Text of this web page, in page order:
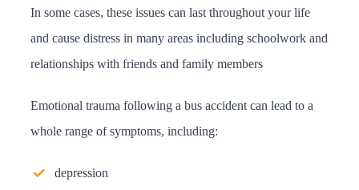
In some cases, these issues can last throughout your life
and cause distress in many areas including schoolwork and
relationships with friends and family members
Emotional trauma following a bus accident can lead to a
whole range of symptoms, including:
depression